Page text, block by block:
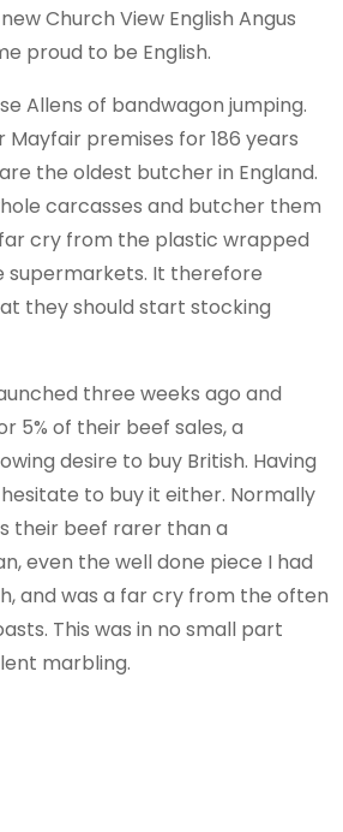
Church View English Angus
proud to be English.
Allens of bandwagon jumping.
Mayfair premises for 186 years
the oldest butcher in England.
carcasses and butcher them
cry from the plastic wrapped
supermarkets. It therefore
they should start stocking
three weeks ago and
5% of their beef sales, a
desire to buy British. Having
to buy it either. Normally
their beef rarer than a
even the well done piece I had
and was a far cry from the often
This was in no small part
marbling.